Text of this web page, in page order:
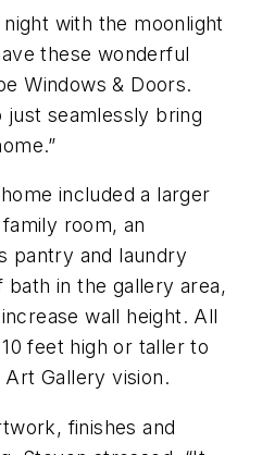
with the moonlight
these wonderful
Windows & Doors.
seamlessly bring
included a larger
room, an
pantry and laundry
bath in the gallery area,
wall height. All
feet high or taller to
Gallery vision.
finishes and